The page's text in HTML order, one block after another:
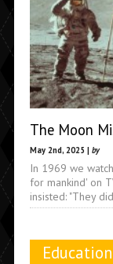
The Moon
May 2nd, 2025 | by
In 1969 we
for mankind' on
insisted: "They
Education